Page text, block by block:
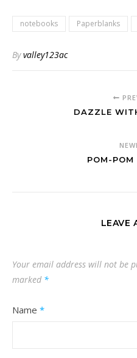
notebooks Paperblanks
Byvalley123ac
DAZZLE
POM-POM
LEAVE
Your email address will not be
marked *
Name *